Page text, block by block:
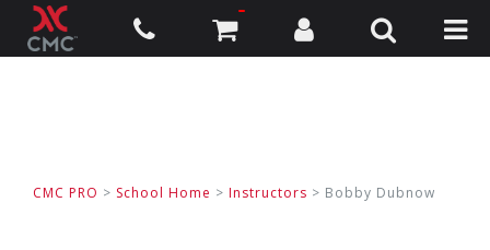
CMC PRO > School Home > Instructors > Bobby Dubnow